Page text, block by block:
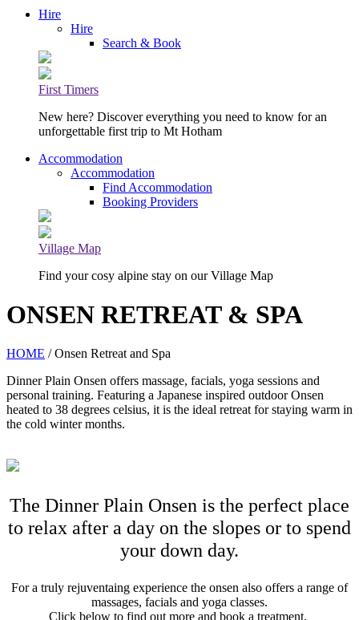
Hire
Hire
Search & Book
First Timers
New here? Discover everything you need to know for an
unforgettable first trip to Mt Hotham
Accommodation
Accommodation
Find Accommodation
Booking Providers
Village Map
Find your cosy alpine stay on our Village Map
ONSEN RETREAT & SPA
HOME / Onsen Retreat and Spa
Dinner Plain Onsen offers massage, facials, yoga sessions and
personal training. Featuring a Japanese inspired outdoor Onsen
heated to 38 degrees celsius, it is the ideal retreat for staying warm in
the cold winter months.
The Dinner Plain Onsen is the perfect place
to relax after a day on the slopes or to spend
your down day.
For a truly rejuventaing experience the onsen also offers a range of
massages, facials and yoga classes.
Click below to find out more and book a treatment.